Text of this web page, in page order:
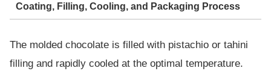
Coating, Filling, Cooling, and Packaging Process
The molded chocolate is filled with pistachio or tahini
filling and rapidly cooled at the optimal temperature.